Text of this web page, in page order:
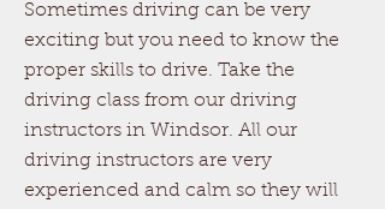
Sometimes driving can be very
exciting but you need to know the
proper skills to drive. Take the
driving class from our driving
instructors in Windsor. All our
driving instructors are very
experienced and calm so they will